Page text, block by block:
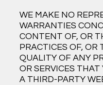
WE MAKE NO
WARRANTIES
CONTENT OF, OR
PRACTICES OF, OR
QUALITY OF ANY
OR SERVICES
A THIRD-PARTY